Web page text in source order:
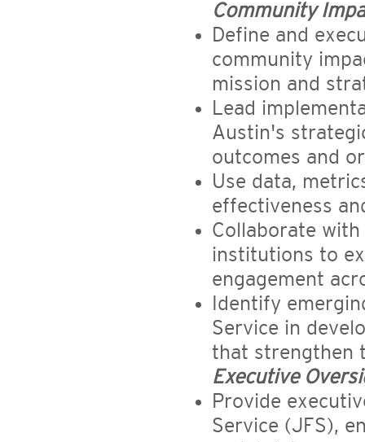
Community
Define and
community
mission and
Lead
Austin's
outcomes and
Use data,
effectiveness
Collaborate
institutions to
engagement
Identify
Service in
that strengthen
Executive
Provide
Service (JFS),